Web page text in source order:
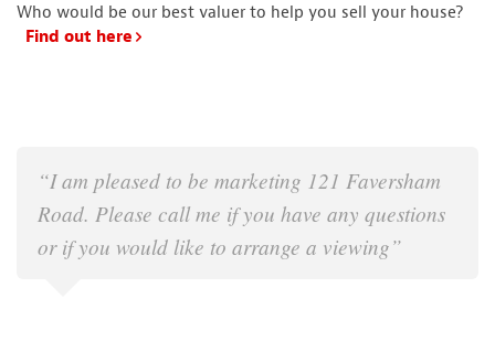
Who would be our best valuer to help you sell your house?
Find out here
“I am pleased to be marketing 121 Faversham
Road. Please call me if you have any questions
or if you would like to arrange a viewing”